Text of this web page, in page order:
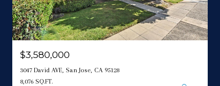
$3,580,000
3047 David AVE, San Jose, CA 95128
8,076 SQ.FT.